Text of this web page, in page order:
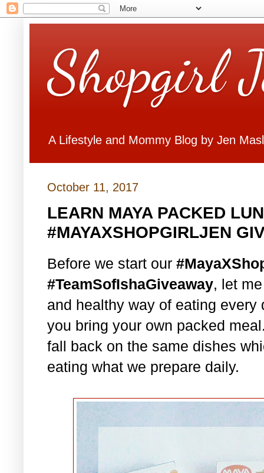
Shopgirl
A Lifestyle and Mommy Blog by Jen
October 11, 2017
LEARN MAYA PACKED
#MAYAXSHOPGIRLJEN
Before we start our
#TeamSofIshaGiveaway, let
and healthy way of eating
you bring your own packed
fall back on the same dishes
eating what we prepare daily.